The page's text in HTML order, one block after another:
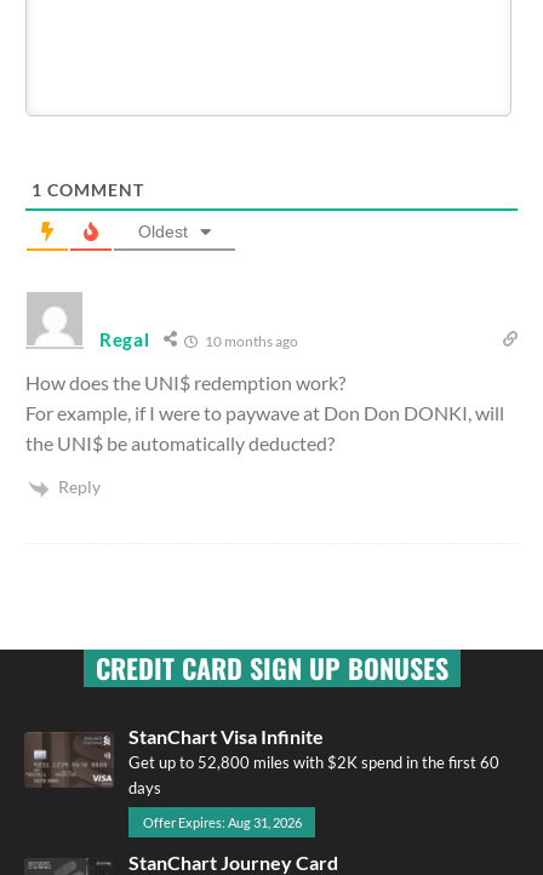
1 COMMENT
Oldest
Regal 10 months ago
How does the UNI$ redemption work?
For example, if I were to paywave at Don Don DONKI, will
the UNI$ be automatically deducted?
Reply
CREDIT CARD SIGN UP BONUSES
StanChart Visa Infinite
Get up to 52,800 miles with $2K spend in the first 60
days
Offer Expires: Aug 31, 2026
StanChart Journey Card